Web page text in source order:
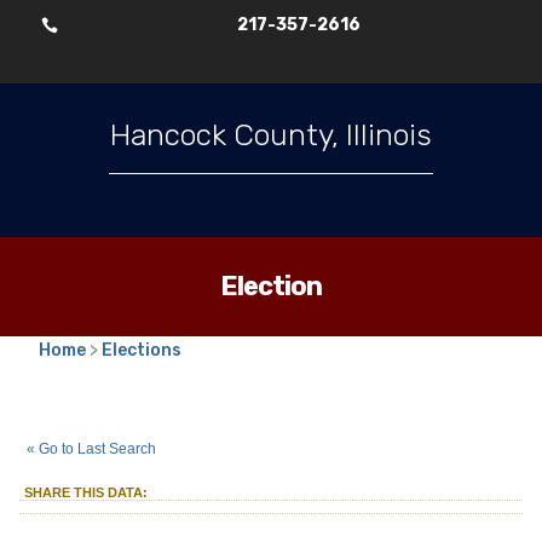
 217-357-2616
Hancock County, Illinois
Election
Home > Elections
« Go to Last Search
SHARE THIS DATA: